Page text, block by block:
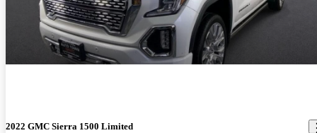
2022 GMC Sierra 1500 Limited